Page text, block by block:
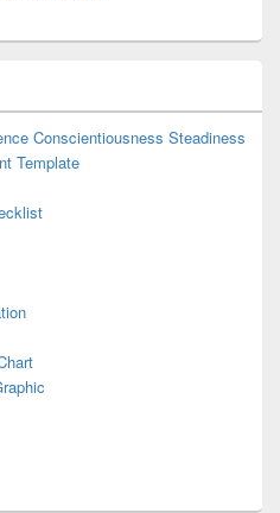
Conscientiousness Steadiness
Template